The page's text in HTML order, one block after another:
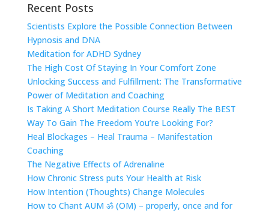
Recent Posts
Scientists Explore the Possible Connection Between
Hypnosis and DNA
Meditation for ADHD Sydney
The High Cost Of Staying In Your Comfort Zone
Unlocking Success and Fulfillment: The Transformative
Power of Meditation and Coaching
Is Taking A Short Meditation Course Really The BEST
Way To Gain The Freedom You’re Looking For?
Heal Blockages – Heal Trauma – Manifestation
Coaching
The Negative Effects of Adrenaline
How Chronic Stress puts Your Health at Risk
How Intention (Thoughts) Change Molecules
How to Chant AUM ॐ (OM) – properly, once and for